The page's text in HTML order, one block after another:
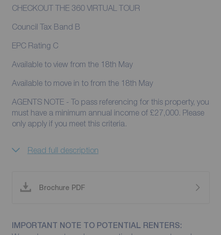
CHECKOUT THE 360 VIRTUAL TOUR
Council Tax Band B
EPC Rating C
Available to view from the 18th May
Available to move in to from the 18th May
AGENTS NOTE - To pass referencing for this property, you
must have a minimum annual income of £27,000. Please
only apply if you meet this criteria.
Read full description
Brochure PDF
IMPORTANT NOTE TO POTENTIAL RENTERS: